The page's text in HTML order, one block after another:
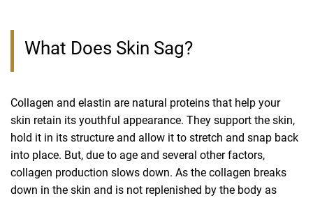
What Does Skin Sag?
Collagen and elastin are natural proteins that help your
skin retain its youthful appearance. They support the skin,
hold it in its structure and allow it to stretch and snap back
into place. But, due to age and several other factors,
collagen production slows down. As the collagen breaks
down in the skin and is not replenished by the body as